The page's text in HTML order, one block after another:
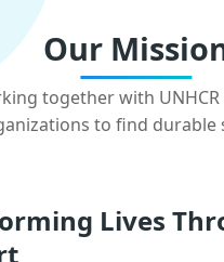
Our
together with
to find durable
Lives